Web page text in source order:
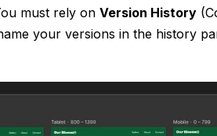
must rely on Version History
your versions in the history